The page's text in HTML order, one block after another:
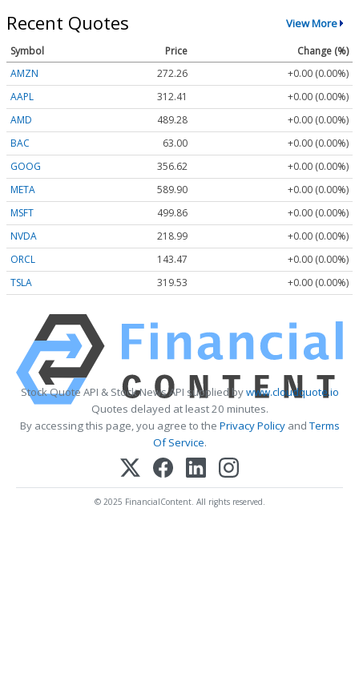
Recent Quotes View More
Symbol Price
Change (%)
AMZN
272.26
+0.00 (0.00%)
AAPL
312.41
+0.00 (0.00%)
AMD
489.28
+0.00 (0.00%)
BAC
63.00
+0.00 (0.00%)
GOOG
356.62
+0.00 (0.00%)
META
589.90
+0.00 (0.00%)
MSFT
499.86
+0.00 (0.00%)
NVDA
218.99
+0.00 (0.00%)
ORCL
143.47
+0.00 (0.00%)
TSLA
319.53 +0.00 (0.00%)
Stock Quote API & Stock News API supplied bywww.cloudquote.io
Quotes delayed at least 20 minutes.
By accessing this page, you agree to the Privacy PolicyandTerms
Of Service.
© 2025 FinancialContent. All rights reserved.